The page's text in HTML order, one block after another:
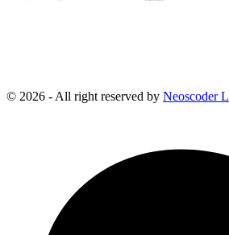
© 2026 - All right reserved by Neoscoder